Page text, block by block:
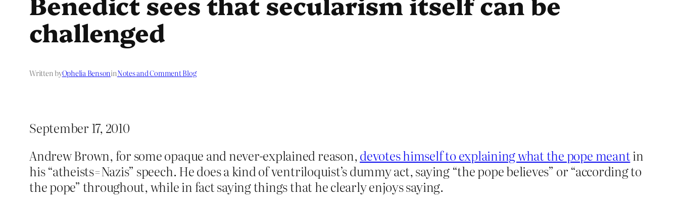
challenged
Written byOphelia BensoninNotes and Comment Blog
September 17, 2010
Andrew Brown, for some opaque and never-explained reason,devotes himself to explaining what the pope meantin
his “atheists=Nazis” speech. He does a kind of ventriloquist’s dummy act, saying “the pope believes” or “according to
the pope” throughout, while in fact saying things that he clearly enjoys saying.